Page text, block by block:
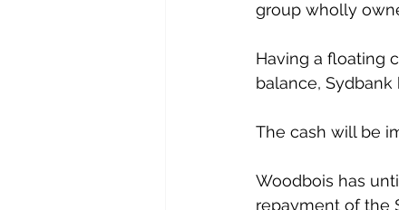
group wholly
Having a floating
balance,
The cash will be
Woodbois has
repayment of the